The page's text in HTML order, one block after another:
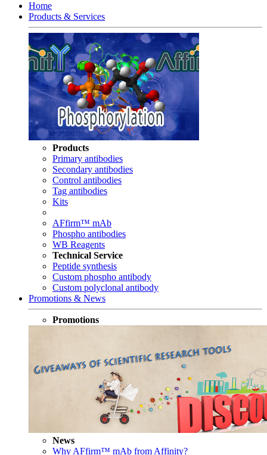
Home
Products & Services
Products
Primary antibodies
Secondary antibodies
Control antibodies
Tag antibodies
Kits
AFfirm™ mAb
Phospho antibodies
WB Reagents
Technical Service
Peptide synthesis
Custom phospho antibody
Custom polyclonal antibody
Promotions & News
Promotions
News
Why AFfirm™ mAb from Affinity?